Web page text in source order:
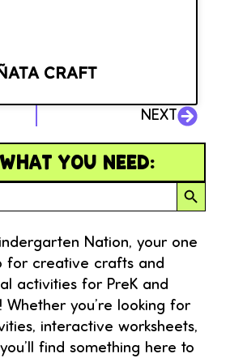
CRAFT
NEXT
YOU NEED:
Nation, your one
for creative crafts and
activities for PreK and
Whether you’re looking for
interactive worksheets,
find something here to